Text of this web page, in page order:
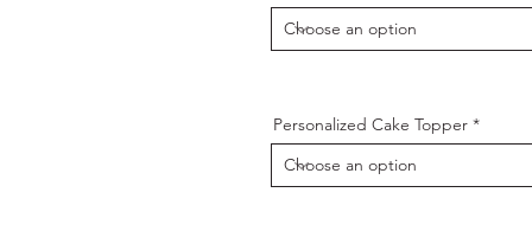
Personalized Cake Topper